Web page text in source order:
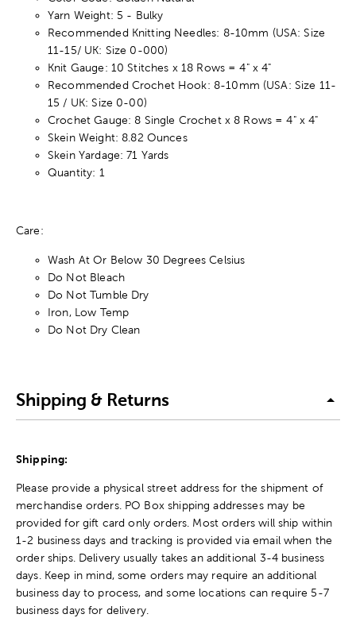
Yarn Weight: 5 - Bulky
Recommended Knitting Needles: 8-10mm (USA: Size
11-15/ UK: Size 0-000)
Knit Gauge: 10 Stitches x 18 Rows = 4" x 4"
Recommended Crochet Hook: 8-10mm (USA: Size 11-
15 / UK: Size 0-00)
Crochet Gauge: 8 Single Crochet x 8 Rows = 4" x 4"
Skein Weight: 8.82 Ounces
Skein Yardage: 71 Yards
Quantity: 1
Care:
Wash At Or Below 30 Degrees Celsius
Do Not Bleach
Do Not Tumble Dry
Iron, Low Temp
Do Not Dry Clean
Shipping & Returns
Shipping:
Please provide a physical street address for the shipment of
merchandise orders. PO Box shipping addresses may be
provided for gift card only orders. Most orders will ship within
1-2 business days and tracking is provided via email when the
order ships. Delivery usually takes an additional 3-4 business
days. Keep in mind, some orders may require an additional
business day to process, and some locations can require 5-7
business days for delivery.